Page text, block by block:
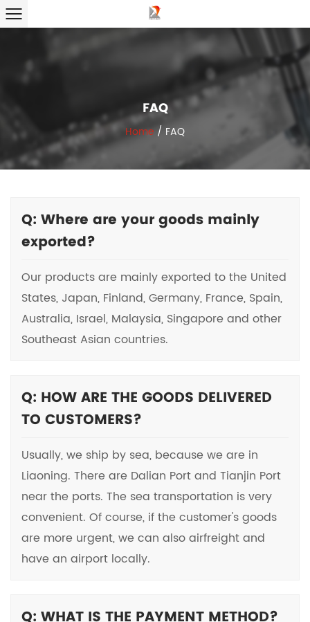
FAQ
Home/ FAQ
Q: Where are your goods mainly
exported?
Our products are mainly exported to the United
States, Japan, Finland, Germany, France, Spain,
Australia, Israel, Malaysia, Singapore and other
Southeast Asian countries.
Q: HOW ARE THE GOODS DELIVERED
TO CUSTOMERS?
Usually, we ship by sea, because we are in
Liaoning. There are Dalian Port and Tianjin Port
near the ports. The sea transportation is very
convenient. Of course, if the customer's goods
are more urgent, we can also airfreight and
have an airport locally.
Q: WHAT IS THE PAYMENT METHOD?